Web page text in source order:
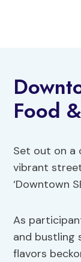
Food
Set out on a
vibrant
‘Downtown
As
and bustling
flavors